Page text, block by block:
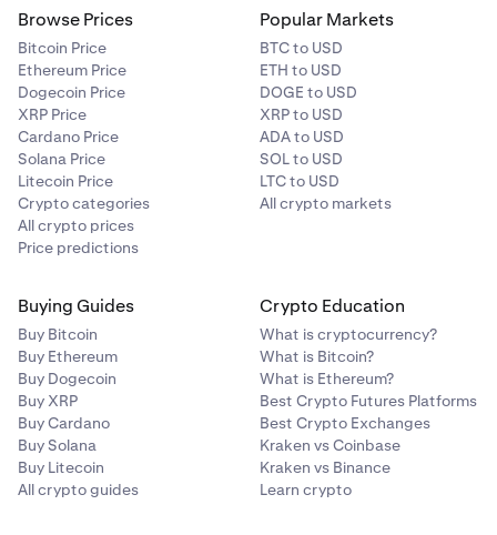
Browse Prices
Bitcoin Price
Ethereum Price
Dogecoin Price
XRP Price
Cardano Price
Solana Price
Litecoin Price
Crypto categories
All crypto prices
Price predictions
Popular Markets
BTC to USD
ETH to USD
DOGE to USD
XRP to USD
ADA to USD
SOL to USD
LTC to USD
All crypto markets
Buying Guides
Buy Bitcoin
Buy Ethereum
Buy Dogecoin
Buy XRP
Buy Cardano
Buy Solana
Buy Litecoin
All crypto guides
Crypto Education
What is cryptocurrency?
What is Bitcoin?
What is Ethereum?
Best Crypto Futures Platforms
Best Crypto Exchanges
Kraken vs Coinbase
Kraken vs Binance
Learn crypto